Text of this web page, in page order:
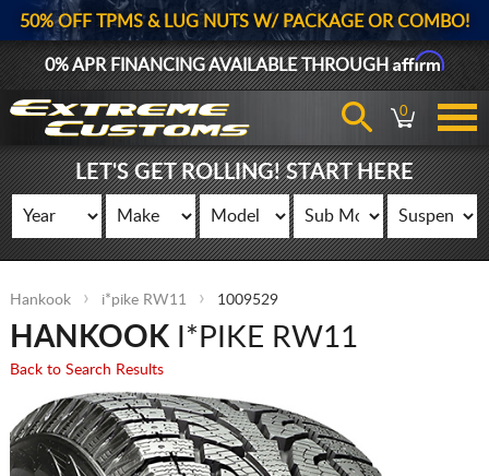
50% OFF TPMS & LUG NUTS W/ PACKAGE OR COMBO!
0% APR FINANCING AVAILABLE THROUGHAffirm
0
LET'S GET ROLLING! START HERE
Hankook i*pike RW11 1009529
HANKOOKI*PIKE RW11
Back to Search Results